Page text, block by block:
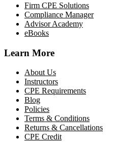
Firm CPE Solutions
Compliance Manager
Advisor Academy
eBooks
Learn More
About Us
Instructors
CPE Requirements
Blog
Policies
Terms & Conditions
Returns & Cancellations
CPE Credit